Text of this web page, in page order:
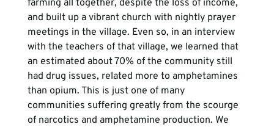
farming all together, despite the loss of income,
and built up a vibrant church with nightly prayer
meetings in the village. Even so, in an interview
with the teachers of that village, we learned that
an estimated about 70% of the community still
had drug issues, related more to amphetamines
than opium. This is just one of many
communities suffering greatly from the scourge
of narcotics and amphetamine production. We